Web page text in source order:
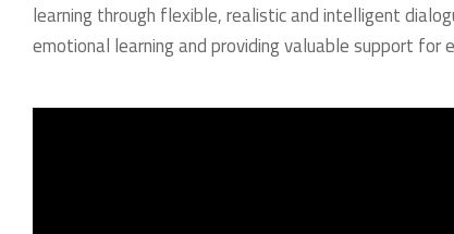
learning through flexible, realistic and intelligent
emotional learning and providing valuable support for